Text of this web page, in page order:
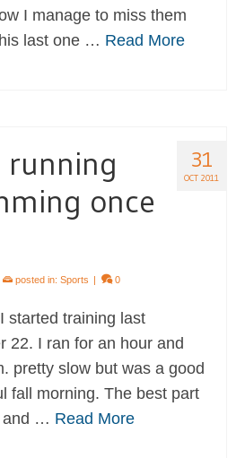
I manage to miss them
last one … Read More
31
OCT 2011
running
once
posted in: Sports | 0
started training last
22. I ran for an hour and
pretty slow but was a good
fall morning. The best part
and … Read More